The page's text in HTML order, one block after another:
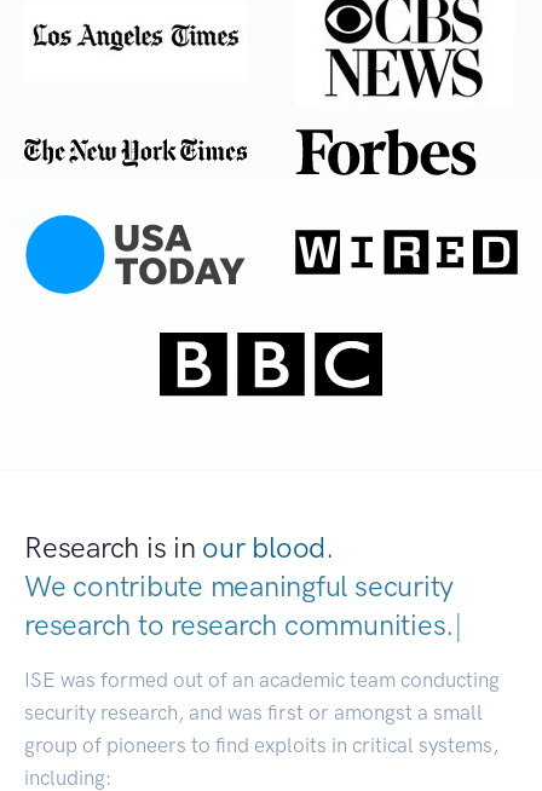
Research is in our blood.
We contribute meaningful security
research to research communities.|
ISE was formed out of an academic team conducting
security research, and was first or amongst a small
group of pioneers to find exploits in critical systems,
including: